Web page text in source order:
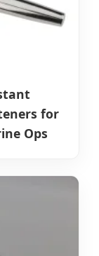
for
Ops